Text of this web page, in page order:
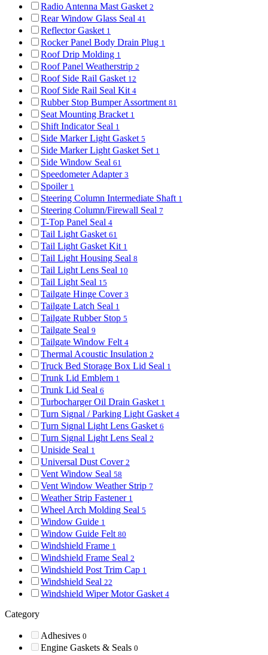
Radio Antenna Mast Gasket 2
Rear Window Glass Seal 41
Reflector Gasket 1
Rocker Panel Body Drain Plug 1
Roof Drip Molding 1
Roof Panel Weatherstrip 2
Roof Side Rail Gasket 12
Roof Side Rail Seal Kit 4
Rubber Stop Bumper Assortment 81
Seat Mounting Bracket 1
Shift Indicator Seal 1
Side Marker Light Gasket 5
Side Marker Light Gasket Set 1
Side Window Seal 61
Speedometer Adapter 3
Spoiler 1
Steering Column Intermediate Shaft 1
Steering Column/Firewall Seal 7
T-Top Panel Seal 4
Tail Light Gasket 61
Tail Light Gasket Kit 1
Tail Light Housing Seal 8
Tail Light Lens Seal 10
Tail Light Seal 15
Tailgate Hinge Cover 3
Tailgate Latch Seal 1
Tailgate Rubber Stop 5
Tailgate Seal 9
Tailgate Window Felt 4
Thermal Acoustic Insulation 2
Truck Bed Storage Box Lid Seal 1
Trunk Lid Emblem 1
Trunk Lid Seal 6
Turbocharger Oil Drain Gasket 1
Turn Signal / Parking Light Gasket 4
Turn Signal Light Lens Gasket 6
Turn Signal Light Lens Seal 2
Uniside Seal 1
Universal Dust Cover 2
Vent Window Seal 58
Vent Window Weather Strip 7
Weather Strip Fastener 1
Wheel Arch Molding Seal 5
Window Guide 1
Window Guide Felt 80
Windshield Frame 1
Windshield Frame Seal 2
Windshield Post Trim Cap 1
Windshield Seal 22
Windshield Wiper Motor Gasket 4
Category
Adhesives 0
Engine Gaskets & Seals 0